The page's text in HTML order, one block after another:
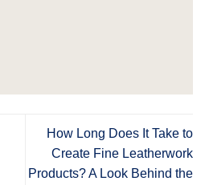
How Long Does It Take to
Create Fine Leatherwork
Products? A Look Behind the